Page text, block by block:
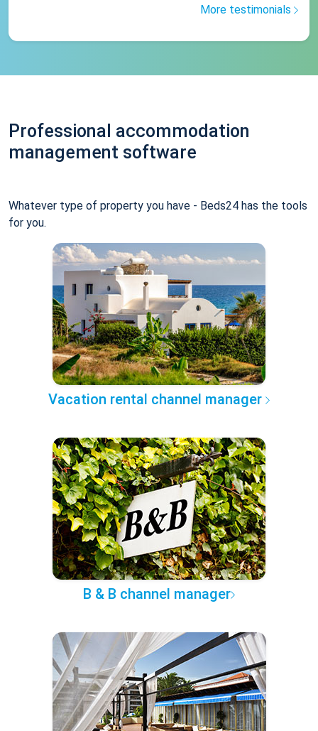
More testimonials
Professional accommodation
management software
Whatever type of property you have - Beds24 has the tools
for you.
Vacation rental channel manager
B & B channel manager